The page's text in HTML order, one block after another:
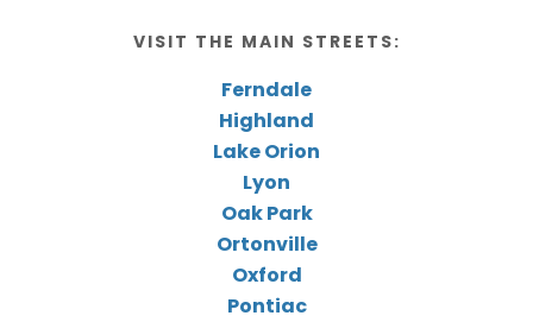
VISIT THE MAIN STREETS:
Ferndale
Highland
Lake Orion
Lyon
Oak Park
Ortonville
Oxford
Pontiac